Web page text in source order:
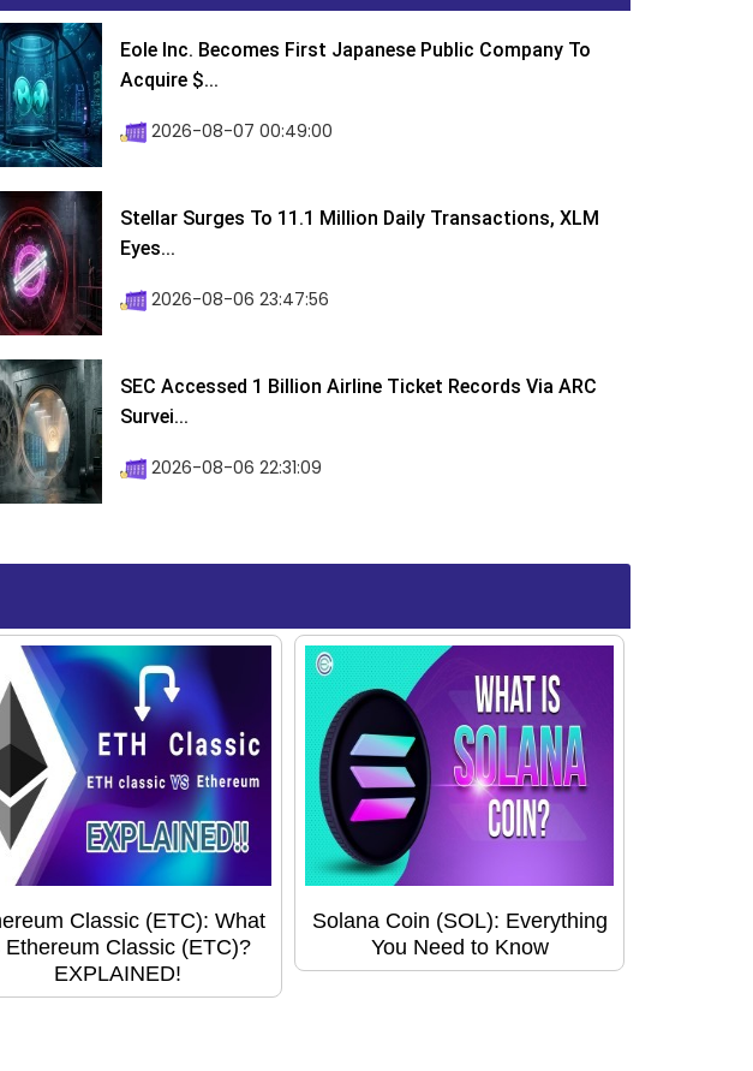
Eole Inc. Becomes First Japanese Public Company To
Acquire $...
2026-08-07 00:49:00
Stellar Surges To 11.1 Million Daily Transactions, XLM
Eyes...
2026-08-06 23:47:56
SEC Accessed 1 Billion Airline Ticket Records Via ARC
Survei...
2026-08-06 22:31:09
Classic (ETC): What
Ethereum Classic (ETC)?
EXPLAINED!
Solana Coin (SOL): Everything
You Need to Know